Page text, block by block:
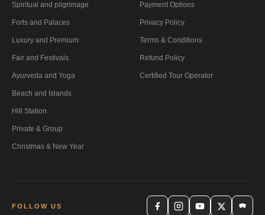
Spiritual and pilgrimage
Forts and Palaces
Luxury and Premium
Fair and Festivals
Ayurveda and Yoga
Beach and Islands
Hill Station
Private & Group
Christmas & New Year
Payment Options
Privacy Policy
Terms & Conditions
Refund Policy
Certified Tour Operator
FOLLOW US